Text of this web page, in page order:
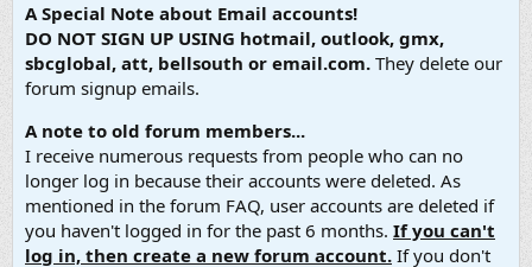
A Special Note about Email accounts!
DO NOT SIGN UP USING hotmail, outlook, gmx,
sbcglobal, att, bellsouth or email.com. They delete our
forum signup emails.
A note to old forum members...
I receive numerous requests from people who can no
longer log in because their accounts were deleted. As
mentioned in the forum FAQ, user accounts are deleted if
you haven't logged in for the past 6 months. If you can't
log in, then create a new forum account. If you don't